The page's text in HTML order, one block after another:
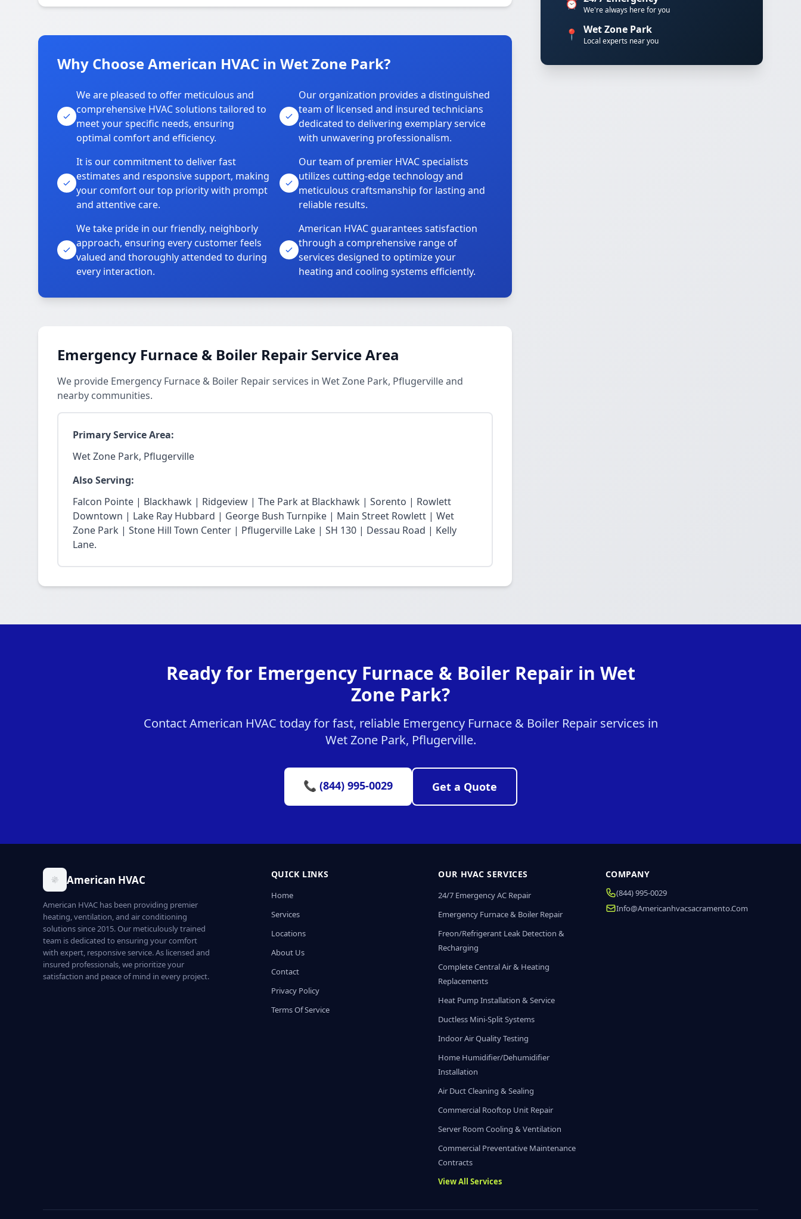
Why Choose American HVAC in Wet Zone Park?
We are pleased to offer meticulous and
comprehensive HVAC solutions tailored to
meet your specific needs, ensuring
optimal comfort and efficiency.
Our organization provides a distinguished
team of licensed and insured technicians
dedicated to delivering exemplary service
with unwavering professionalism.
It is our commitment to deliver fast
estimates and responsive support, making
your comfort our top priority with prompt
and attentive care.
Our team of premier HVAC specialists
utilizes cutting-edge technology and
meticulous craftsmanship for lasting and
reliable results.
We take pride in our friendly, neighborly
approach, ensuring every customer feels
valued and thoroughly attended to during
every interaction.
American HVAC guarantees satisfaction
through a comprehensive range of
services designed to optimize your
heating and cooling systems efficiently.
Emergency Furnace & Boiler Repair Service Area
We provide Emergency Furnace & Boiler Repair services in Wet Zone Park, Pflugerville and
nearby communities.
Primary Service Area:
Wet Zone Park, Pflugerville
Also Serving:
Falcon Pointe | Blackhawk | Ridgeview | The Park at Blackhawk | Sorento | Rowlett
Downtown | Lake Ray Hubbard | George Bush Turnpike | Main Street Rowlett | Wet
Zone Park | Stone Hill Town Center | Pflugerville Lake | SH 130 | Dessau Road | Kelly
Lane.
⏰ We're always here for you
📍 Wet Zone Park
Local experts near you
Ready for Emergency Furnace & Boiler Repair in Wet
Zone Park?
Contact American HVAC today for fast, reliable Emergency Furnace & Boiler Repair services in
Wet Zone Park, Pflugerville.
📞 (844) 995-0029 Get a Quote
American HVAC
American HVAC has been providing premier
heating, ventilation, and air conditioning
solutions since 2015. Our meticulously trained
team is dedicated to ensuring your comfort
with expert, responsive service. As licensed and
insured professionals, we prioritize your
satisfaction and peace of mind in every project.
QUICK LINKS
Home
Services
Locations
About Us
Contact
Privacy Policy
Terms Of Service
OUR HVAC SERVICES
24/7 Emergency AC Repair
Emergency Furnace & Boiler Repair
Freon/Refrigerant Leak Detection &
Recharging
Complete Central Air & Heating
Replacements
Heat Pump Installation & Service
Ductless Mini-Split Systems
Indoor Air Quality Testing
Home Humidifier/Dehumidifier
Installation
Air Duct Cleaning & Sealing
Commercial Rooftop Unit Repair
Server Room Cooling & Ventilation
Commercial Preventative Maintenance
Contracts
View All Services
COMPANY
(844) 995-0029
Info@americanhvacsacramento.com